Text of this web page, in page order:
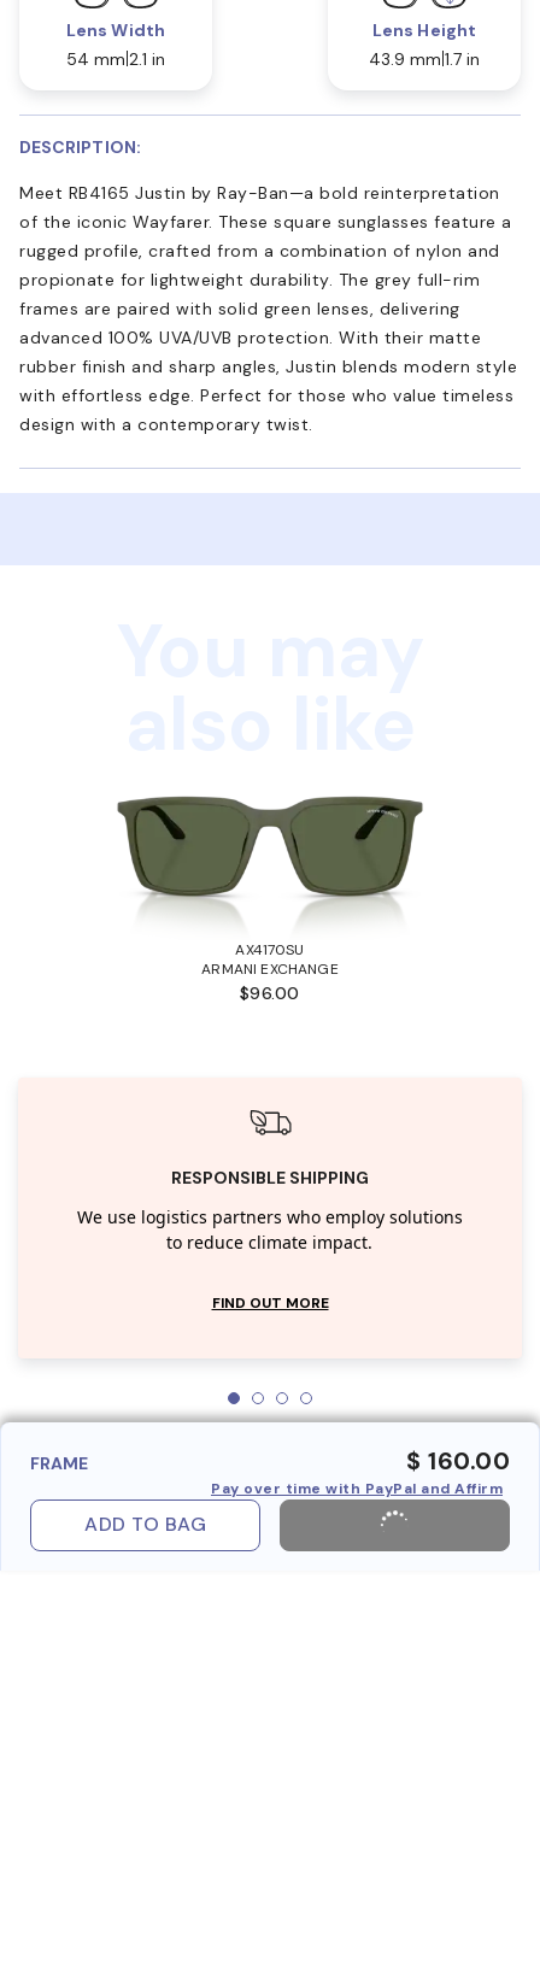
Lens Width
54 mm 2.1 in
Lens Height
43.9 mm 1.7 in
DESCRIPTION:
Meet RB4165 Justin by Ray-Ban—a bold reinterpretation
of the iconic Wayfarer. These square sunglasses feature a
rugged profile, crafted from a combination of nylon and
propionate for lightweight durability. The grey full-rim
frames are paired with solid green lenses, delivering
advanced 100% UVA/UVB protection. With their matte
rubber finish and sharp angles, Justin blends modern style
with effortless edge. Perfect for those who value timeless
design with a contemporary twist.
AX4170SU
ARMANI EXCHANGE
$96.00
RESPONSIBLE SHIPPING
We use logistics partners who employ solutions
to reduce climate impact.
FIND OUT MORE
FRAME $ 160.00
Pay over time with PayPal and Affirm
ADD TO BAG